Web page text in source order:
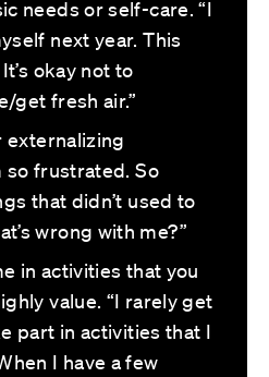
needs or self-care. “I
next year. This
okay not to
get fresh air.”
externalizing
so frustrated. So
that didn’t used to
wrong with me?”
in activities that you
value. “I rarely get
part in activities that I
I have a few